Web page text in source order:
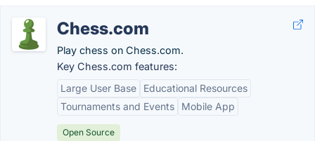
Chess.com
Play chess on Chess.com.
Key Chess.com features:
Large User Base
Educational Resources
Tournaments and Events
Mobile App
Open Source